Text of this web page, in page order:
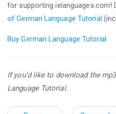
for supporting ielanguages.com!
of German Language Tutorial
Buy German Language Tutorial
If you'd like to download the
Language Tutorial.